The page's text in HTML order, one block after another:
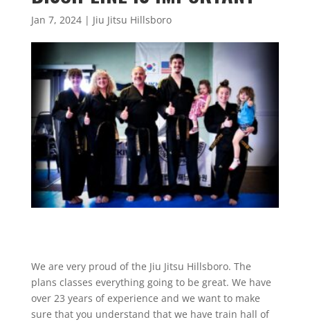
Jan 7, 2024| Jiu Jitsu Hillsboro
We are very proud of the Jiu Jitsu Hillsboro. The
plans classes everything going to be great. We have
over 23 years of experience and we want to make
sure that you understand that we have train hall of